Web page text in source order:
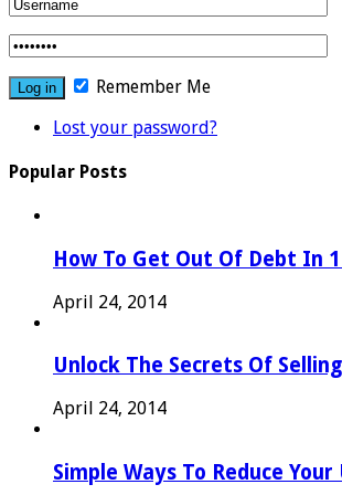
Remember Me
Lost your password?
Popular Posts
How To Get Out Of Debt In 1
April 24, 2014
Unlock The Secrets Of
April 24, 2014
Simple Ways To Reduce